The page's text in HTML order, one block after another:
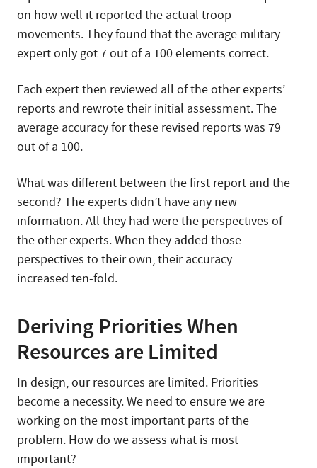
on how well it reported the actual troop
movements. They found that the average military
expert only got 7 out of a 100 elements correct.
Each expert then reviewed all of the other experts’
reports and rewrote their initial assessment. The
average accuracy for these revised reports was 79
out of a 100.
What was different between the first report and the
second? The experts didn’t have any new
information. All they had were the perspectives of
the other experts. When they added those
perspectives to their own, their accuracy
increased ten-fold.
Deriving Priorities When
Resources are Limited
In design, our resources are limited. Priorities
become a necessity. We need to ensure we are
working on the most important parts of the
problem. How do we assess what is most
important?